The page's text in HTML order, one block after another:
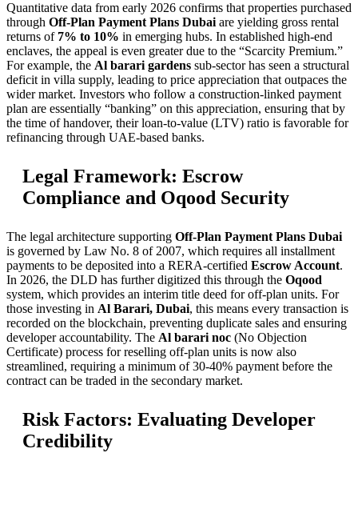
Quantitative data from early 2026 confirms that properties purchased
through Off-Plan Payment Plans Dubai are yielding gross rental
returns of 7% to 10% in emerging hubs. In established high-end
enclaves, the appeal is even greater due to the “Scarcity Premium.”
For example, the Al barari gardens sub-sector has seen a structural
deficit in villa supply, leading to price appreciation that outpaces the
wider market. Investors who follow a construction-linked payment
plan are essentially “banking” on this appreciation, ensuring that by
the time of handover, their loan-to-value (LTV) ratio is favorable for
refinancing through UAE-based banks.
Legal Framework: Escrow
Compliance and Oqood Security
The legal architecture supporting Off-Plan Payment Plans Dubai
is governed by Law No. 8 of 2007, which requires all installment
payments to be deposited into a RERA-certified Escrow Account.
In 2026, the DLD has further digitized this through the Oqood
system, which provides an interim title deed for off-plan units. For
those investing in Al Barari, Dubai, this means every transaction is
recorded on the blockchain, preventing duplicate sales and ensuring
developer accountability. The Al barari noc (No Objection
Certificate) process for reselling off-plan units is now also
streamlined, requiring a minimum of 30-40% payment before the
contract can be traded in the secondary market.
Risk Factors: Evaluating Developer
Credibility